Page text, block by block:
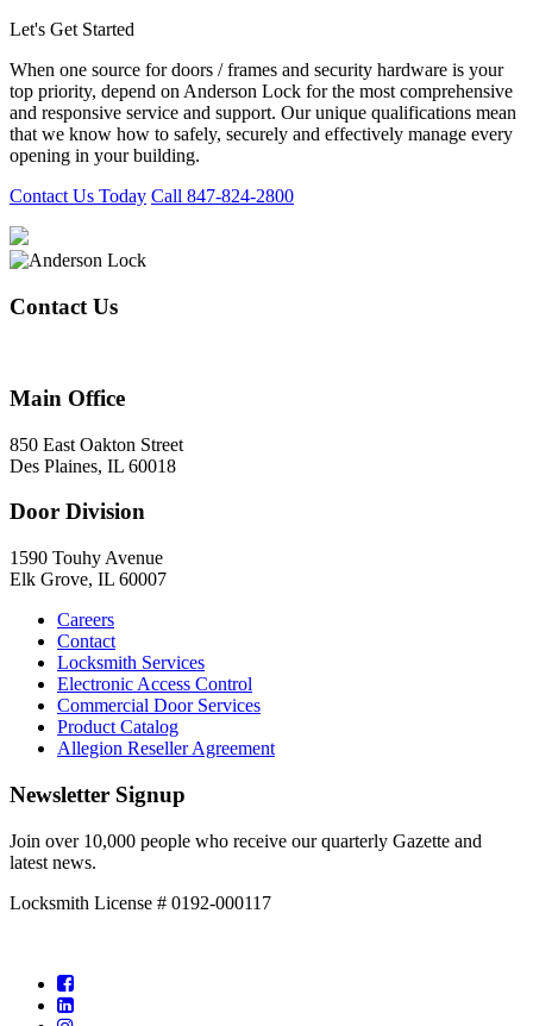
Let's Get Started
When one source for doors / frames and security hardware is your
top priority, depend on Anderson Lock for the most comprehensive
and responsive service and support. Our unique qualifications mean
that we know how to safely, securely and effectively manage every
opening in your building.
Contact Us Today Call 847-824-2800
Contact Us
Main Office
850 East Oakton Street
Des Plaines, IL 60018
Door Division
1590 Touhy Avenue
Elk Grove, IL 60007
Careers
Contact
Locksmith Services
Electronic Access Control
Commercial Door Services
Product Catalog
Allegion Reseller Agreement
Newsletter Signup
Join over 10,000 people who receive our quarterly Gazette and
latest news.
Locksmith License # 0192-000117
Facebook
LinkedIn